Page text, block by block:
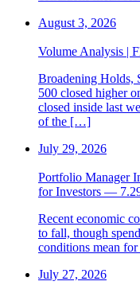
August 3, 2026
Volume Analysis |
Broadening Holds,
500 closed higher
closed inside last
of the […]
July 29, 2026
Portfolio Manager
for Investors —
Recent economic
to fall, though
conditions mean
July 27, 2026